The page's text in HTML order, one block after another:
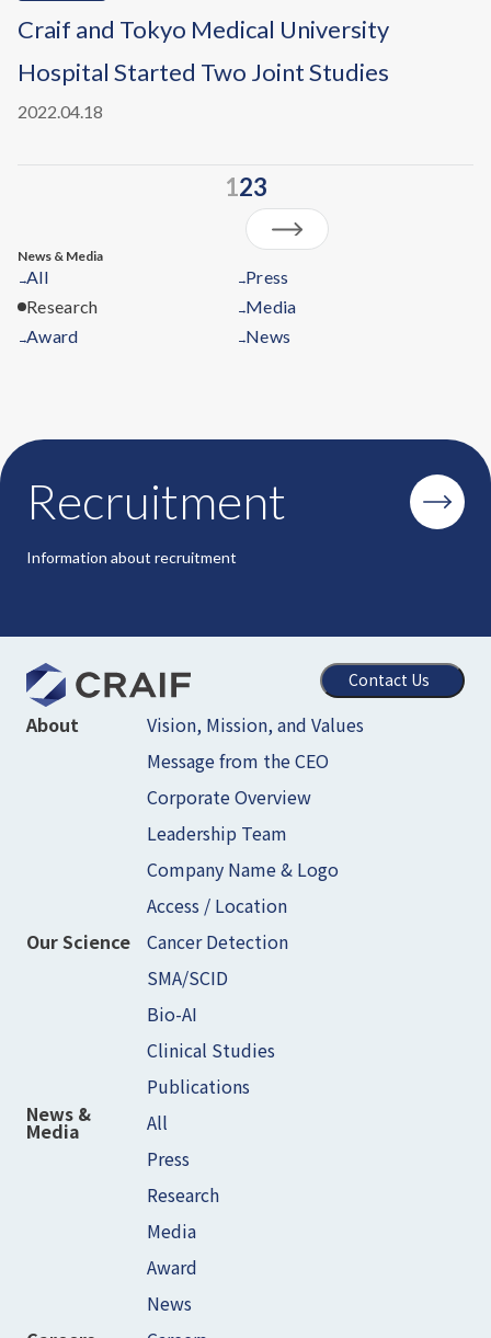
Craif and Tokyo Medical University
Hospital Started Two Joint Studies
2022.04.18
123
News & Media
→All →Press
Research
→Media
→Award →News
Recruitment
Information about recruitment
Contact Us
About
Vision, Mission, and Values
Message from the CEO
Corporate Overview
Leadership Team
Company Name & Logo
Access / Location
Our Science
Cancer Detection
SMA/SCID
Bio-AI
Clinical Studies
Publications
News &
Media
All
Press
Research
Media
Award
News